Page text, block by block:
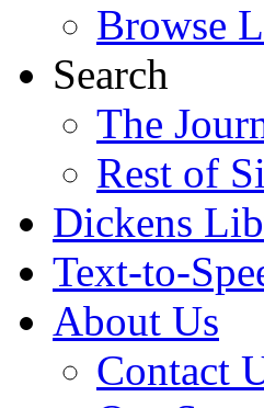
Browse
Search
The
Rest of
Dickens
Text-to-
About Us
Contact